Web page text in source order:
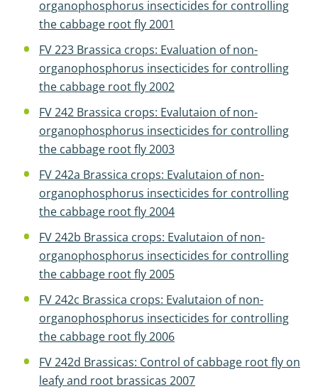
organophosphorus insecticides for controlling
the cabbage root fly 2001
FV 223 Brassica crops: Evaluation of non-
organophosphorus insecticides for controlling
the cabbage root fly 2002
FV 242 Brassica crops: Evalutaion of non-
organophosphorus insecticides for controlling
the cabbage root fly 2003
FV 242a Brassica crops: Evalutaion of non-
organophosphorus insecticides for controlling
the cabbage root fly 2004
FV 242b Brassica crops: Evalutaion of non-
organophosphorus insecticides for controlling
the cabbage root fly 2005
FV 242c Brassica crops: Evalutaion of non-
organophosphorus insecticides for controlling
the cabbage root fly 2006
FV 242d Brassicas: Control of cabbage root fly on
leafy and root brassicas 2007